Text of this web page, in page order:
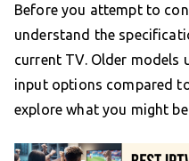
Before you attempt to
understand the
current TV. Older models
input options compared
explore what you might